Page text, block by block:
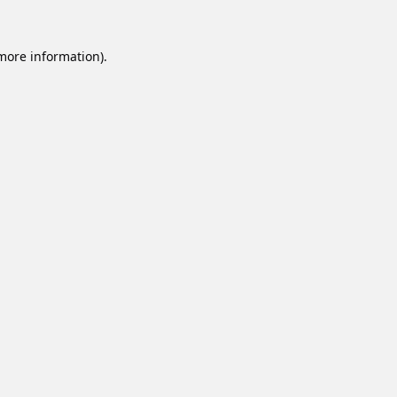
information).